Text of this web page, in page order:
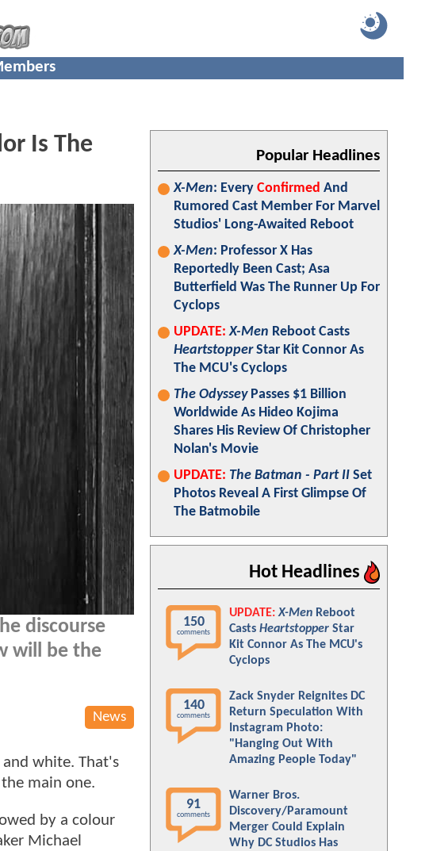
Is The
discourse
will be the
News
white. That's
main one.
by a colour
Michael
Popular Headlines
X-Men: Every Confirmed And
Rumored Cast Member For Marvel
Studios' Long-Awaited Reboot
X-Men: Professor X Has
Reportedly Been Cast; Asa
Butterfield Was The Runner Up For
Cyclops
UPDATE: X-Men Reboot Casts
HeartstopperStar Kit Connor As
The MCU's Cyclops
The OdysseyPasses $1 Billion
Worldwide As Hideo Kojima
Shares His Review Of Christopher
Nolan's Movie
UPDATE: The Batman - Part II Set
Photos Reveal A First Glimpse Of
The Batmobile
Hot Headlines
150
comments
UPDATE: X-Men Reboot
Casts Heartstopper Star
Kit Connor As The MCU's
Cyclops
140
comments
Zack Snyder Reignites DC
Return Speculation With
Instagram Photo:
"Hanging Out With
Amazing People Today"
91
comments
Warner Bros.
Discovery/Paramount
Merger Could Explain
Why DC Studios Has